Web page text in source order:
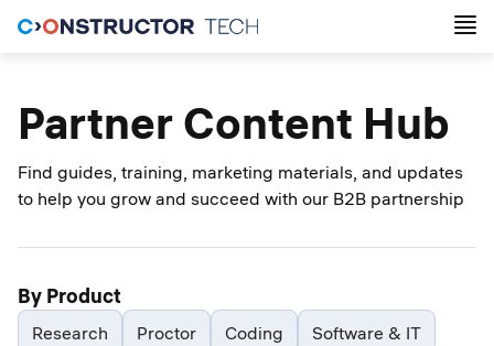
Partner Content Hub
Find guides, training, marketing materials, and updates
to help you grow and succeed with our B2B partnership
By Product
Research Proctor Coding Software & IT